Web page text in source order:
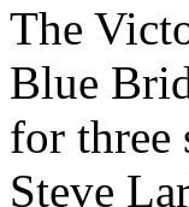
The
Blue
for
Steve